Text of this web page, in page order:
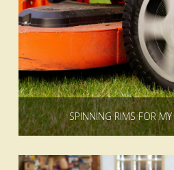
SPINNING RIMS FOR